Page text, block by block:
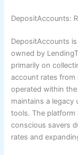
DepositAccounts:
DepositAccounts
owned by
primarily on
account rates
operated within
maintains a legacy
tools. The
conscious savers
rates and